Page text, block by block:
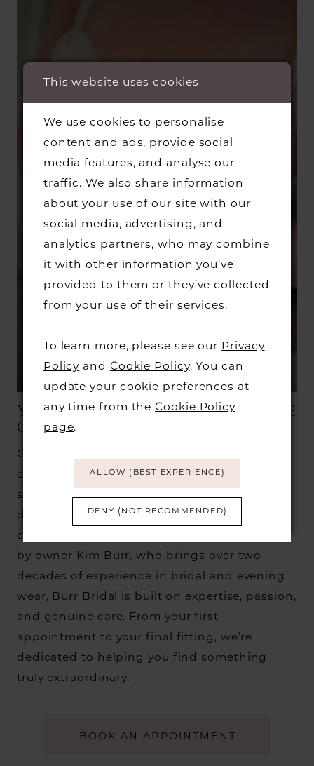
YOUR JOURNEY TO FINDING THE
ONE BEGINS AT BURR BRIDAL
Our boutique houses a carefully curated
collection of over 200 bridal gowns from
some of the world’s most sought-after
designers, selected for their quality,
craftsmanship, and timeless style. Founded
by owner Kim Burr, who brings over two
decades of experience in bridal and evening
wear, Burr Bridal is built on expertise, passion,
and genuine care. From your first
appointment to your final fitting, we’re
dedicated to helping you find something
truly extraordinary.
BOOK AN APPOINTMENT
This website uses cookies
We use cookies to personalise
content and ads, provide social
media features, and analyse our
traffic. We also share information
about your use of our site with our
social media, advertising, and
analytics partners, who may combine
it with other information you’ve
provided to them or they’ve collected
from your use of their services.
To learn more, please see our Privacy
Policy and Cookie Policy. You can
update your cookie preferences at
any time from theCookie Policy
page.
ALLOW (BEST EXPERIENCE)
DENY (NOT RECOMMENDED)